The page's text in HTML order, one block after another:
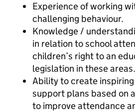
Experience of working
challenging behaviour.
Knowledge /
in relation to school
children’s right to an
legislation in these areas.
Ability to create
support plans based on
to improve attendance